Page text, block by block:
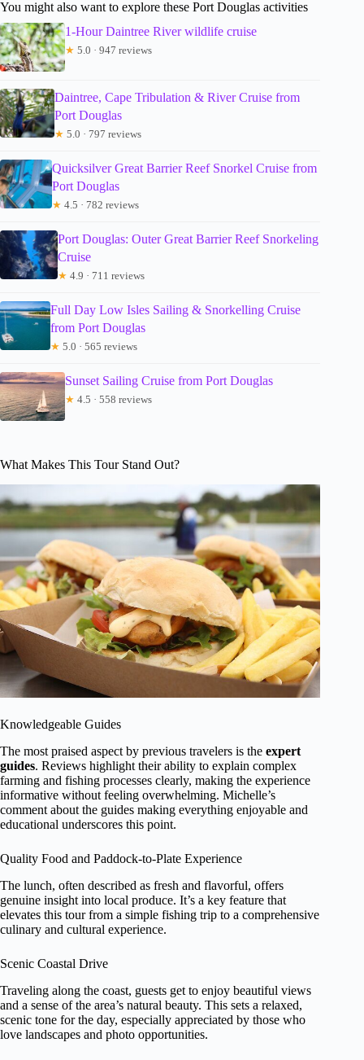
You might also want to explore these Port Douglas activities
1-Hour Daintree River wildlife cruise
★ 5.0 · 947 reviews
Daintree, Cape Tribulation & River Cruise from
Port Douglas
★ 5.0 · 797 reviews
Quicksilver Great Barrier Reef Snorkel Cruise from
Port Douglas
★ 4.5 · 782 reviews
Port Douglas: Outer Great Barrier Reef Snorkeling
Cruise
★ 4.9 · 711 reviews
Full Day Low Isles Sailing & Snorkelling Cruise
from Port Douglas
★ 5.0 · 565 reviews
Sunset Sailing Cruise from Port Douglas
★ 4.5 · 558 reviews
What Makes This Tour Stand Out?
Knowledgeable Guides
The most praised aspect by previous travelers is the expert
guides. Reviews highlight their ability to explain complex
farming and fishing processes clearly, making the experience
informative without feeling overwhelming. Michelle’s
comment about the guides making everything enjoyable and
educational underscores this point.
Quality Food and Paddock-to-Plate Experience
The lunch, often described as fresh and flavorful, offers
genuine insight into local produce. It’s a key feature that
elevates this tour from a simple fishing trip to a comprehensive
culinary and cultural experience.
Scenic Coastal Drive
Traveling along the coast, guests get to enjoy beautiful views
and a sense of the area’s natural beauty. This sets a relaxed,
scenic tone for the day, especially appreciated by those who
love landscapes and photo opportunities.